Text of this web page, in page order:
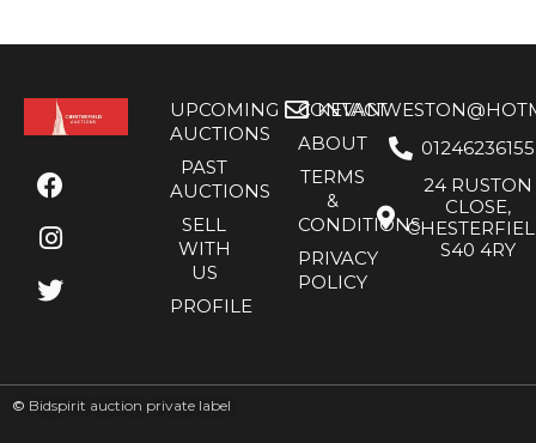
UPCOMING
AUCTIONS
PAST
AUCTIONS
SELL
WITH
US
PROFILE
CONTACT
ABOUT
TERMS
&
CONDITIONS
PRIVACY
POLICY
01246236155
24 RUSTON
CLOSE,
S40 4RY
© Bidspirit auction private label